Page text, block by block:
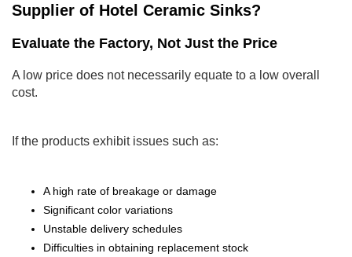
Supplier of Hotel Ceramic Sinks?
Evaluate the Factory, Not Just the Price
A low price does not necessarily equate to a low overall
cost.
If the products exhibit issues such as:
A high rate of breakage or damage
Significant color variations
Unstable delivery schedules
Difficulties in obtaining replacement stock